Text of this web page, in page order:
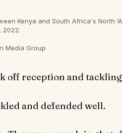
Kenya and South Africa's North
2022.
Media Group
off reception and
and defended well.